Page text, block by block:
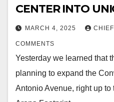
CENTER INTO
MARCH 4, 2025
COMMENTS
Yesterday we learned that
planning to expand the
Antonio Avenue, right up to